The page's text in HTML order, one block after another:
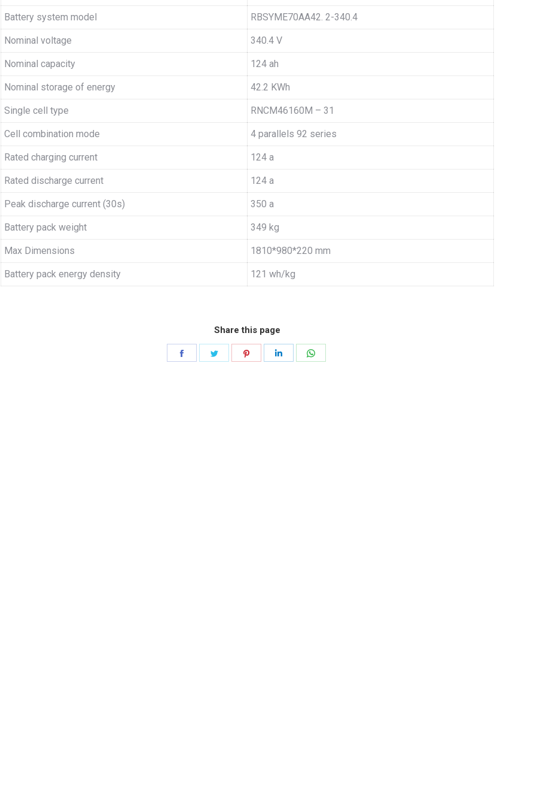
Battery system model RBSYME70AA42. 2-340.4
Nominal voltage 340.4 V
Nominal capacity 124 ah
Nominal storage of energy 42.2 KWh
Single cell type RNCM46160M – 31
Cell combination mode 4 parallels 92 series
Rated charging current 124 a
Rated discharge current 124 a
Peak discharge current (30s) 350 a
Battery pack weight 349 kg
Max Dimensions 1810*980*220 mm
Battery pack energy density 121 wh/kg
Share this page
Share
Share